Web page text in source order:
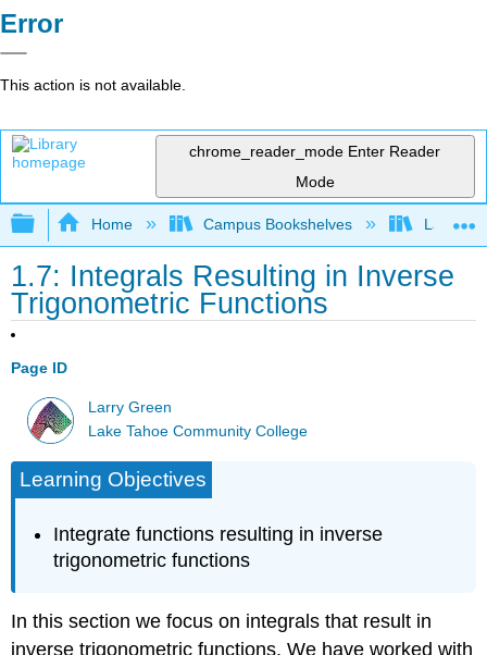
Error
This action is not available.
chrome_reader_mode Enter Reader
Mode
Expand/collapse global hierarchy
Home Campus Bookshelves Lake
1.7: Integrals Resulting in Inverse
Trigonometric Functions
Page ID
Larry Green
Lake Tahoe Community College
Learning Objectives
Integrate functions resulting in inverse
trigonometric functions
In this section we focus on integrals that result in
inverse trigonometric functions. We have worked with